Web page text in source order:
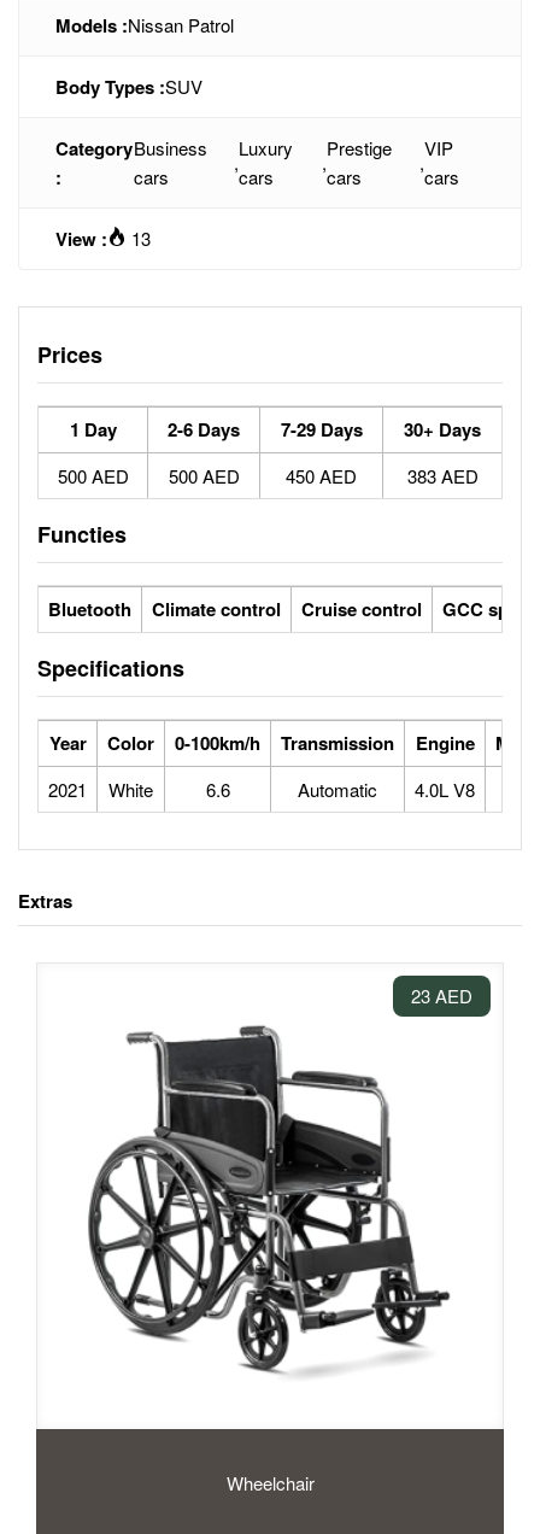
Models :Nissan Patrol
Body Types :SUV
Category
:
Business
cars
,
Luxury
cars
,
Prestige
cars
,
VIP
cars
View : 13
Prices
1 Day 2-6 Days 7-29 Days 30+ Days
500 AED 500 AED 450 AED 383 AED
Functies
Bluetooth Climate control Cruise control GCC specs
Specifications
Year Color 0-100km/h Transmission Engine Max
2021 White 6.6 Automatic 4.0L V8
Extras
23 AED
Wheelchair